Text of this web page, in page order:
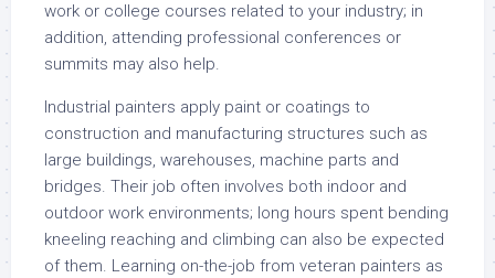
work or college courses related to your industry; in
addition, attending professional conferences or
summits may also help.
Industrial painters apply paint or coatings to
construction and manufacturing structures such as
large buildings, warehouses, machine parts and
bridges. Their job often involves both indoor and
outdoor work environments; long hours spent bending
kneeling reaching and climbing can also be expected
of them. Learning on-the-job from veteran painters as